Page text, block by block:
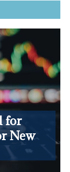
for
New